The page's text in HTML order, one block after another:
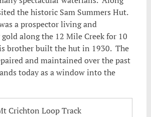
the historic Sam Summers Hut.
a prospector living and
along the 12 Mile Creek for 10
brother built the hut in 1930. The
and maintained over the past
today as a window into the
Crichton Loop Track